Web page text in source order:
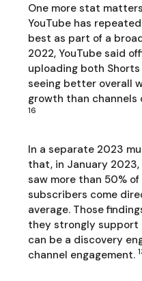
One more stat
YouTube has
best as part of a
2022, YouTube said
uploading both
seeing better overall
growth than channels
16
In a separate 2023
that, in January
saw more than 50%
subscribers come
average. Those
they strongly support
can be a discovery
channel engagement.